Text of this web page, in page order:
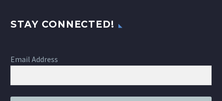
STAY CONNECTED!
Email Address